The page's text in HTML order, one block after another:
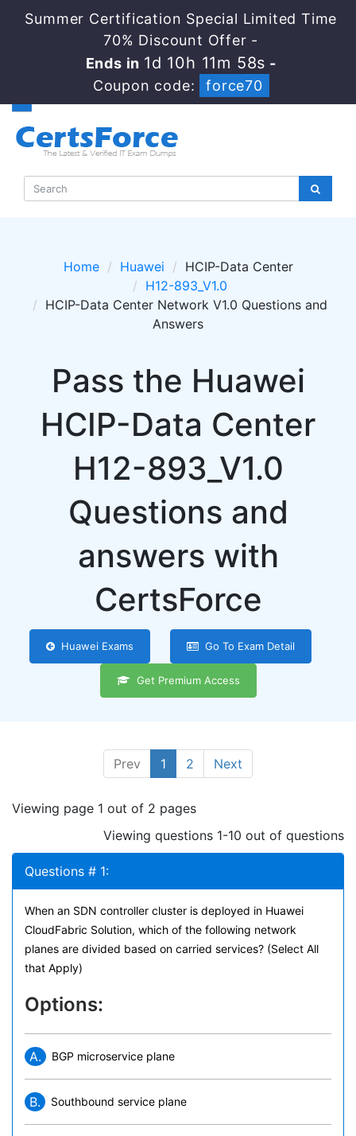
Summer Certification Special Limited Time
70% Discount Offer -
Ends in 1d 10h 11m 58s -
Coupon code:
force70
Home Huawei
HCIP-Data Center
H12-893_V1.0
HCIP-Data Center Network V1.0 Questions and
Answers
Pass the Huawei
HCIP-Data Center
H12-893_V1.0
Questions and
answers with
CertsForce
Huawei Exams Go To Exam Detail
Get Premium Access
Prev 1 2 Next
Viewing page 1 out of 2 pages
Viewing questions 1-10 out of questions
Questions # 1:
When an SDN controller cluster is deployed in Huawei
CloudFabric Solution, which of the following network
planes are divided based on carried services? (Select All
that Apply)
Options:
A. BGP microservice plane
B. Southbound service plane